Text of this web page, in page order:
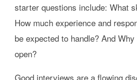
starter questions include: What
How much experience and
be expected to handle? And
open?
Good interviews are a flowing